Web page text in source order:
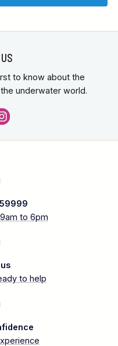
to know about the
underwater world.
to 6pm
to help